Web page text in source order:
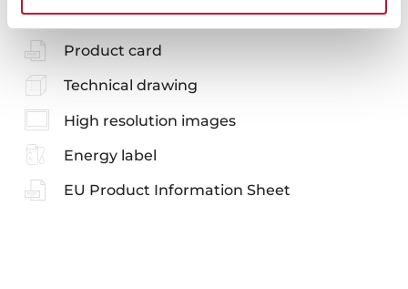
Manuals
Product card
Technical drawing
High resolution images
Energy label
EU Product Information Sheet